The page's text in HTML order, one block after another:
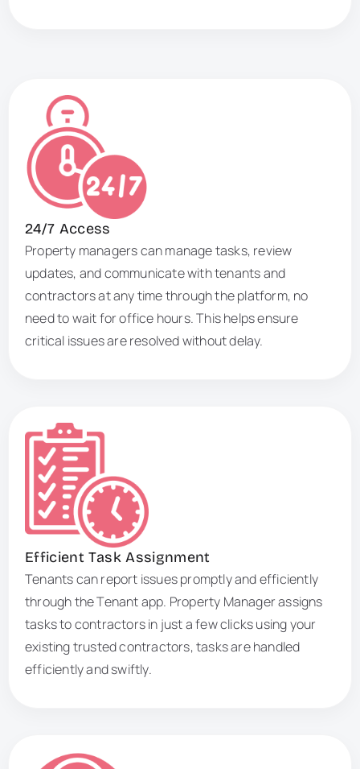
24/7 Access
Property managers can manage tasks, review
updates, and communicate with tenants and
contractors at any time through the platform, no
need to wait for office hours. This helps ensure
critical issues are resolved without delay.
Efficient Task Assignment
Tenants can report issues promptly and efficiently
through the Tenant app. Property Manager assigns
tasks to contractors in just a few clicks using your
existing trusted contractors, tasks are handled
efficiently and swiftly.